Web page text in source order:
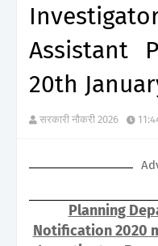
Assistant
20th
सरकारी नौकरी 2026
Planning
Notification 2020